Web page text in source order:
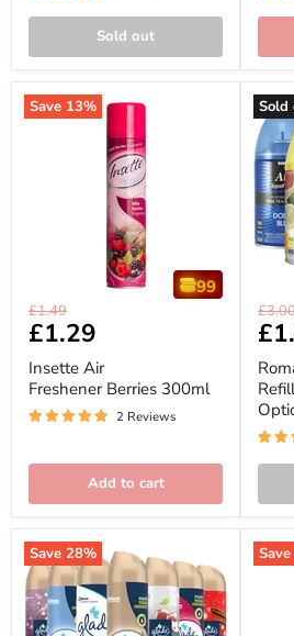
Sold out
Save 13%
Insette
Air
Freshener
Berries
300ml
Original
price
£1.49
Current
price
£1.29
99
Insette Air
Freshener Berries 300ml
2 Reviews
Add to cart
Sold
Romar
Refills
250ml
price
Save 28% Save